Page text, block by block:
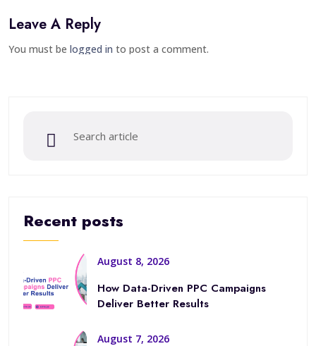
Leave A Reply
You must be logged in to post a comment.
Recent posts
August 8, 2026
How Data-Driven PPC Campaigns
Deliver Better Results
August 7, 2026